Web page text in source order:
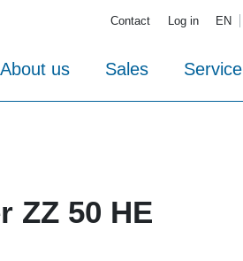
Contact Log in EN
About us Sales Service
ZZ 50 HE